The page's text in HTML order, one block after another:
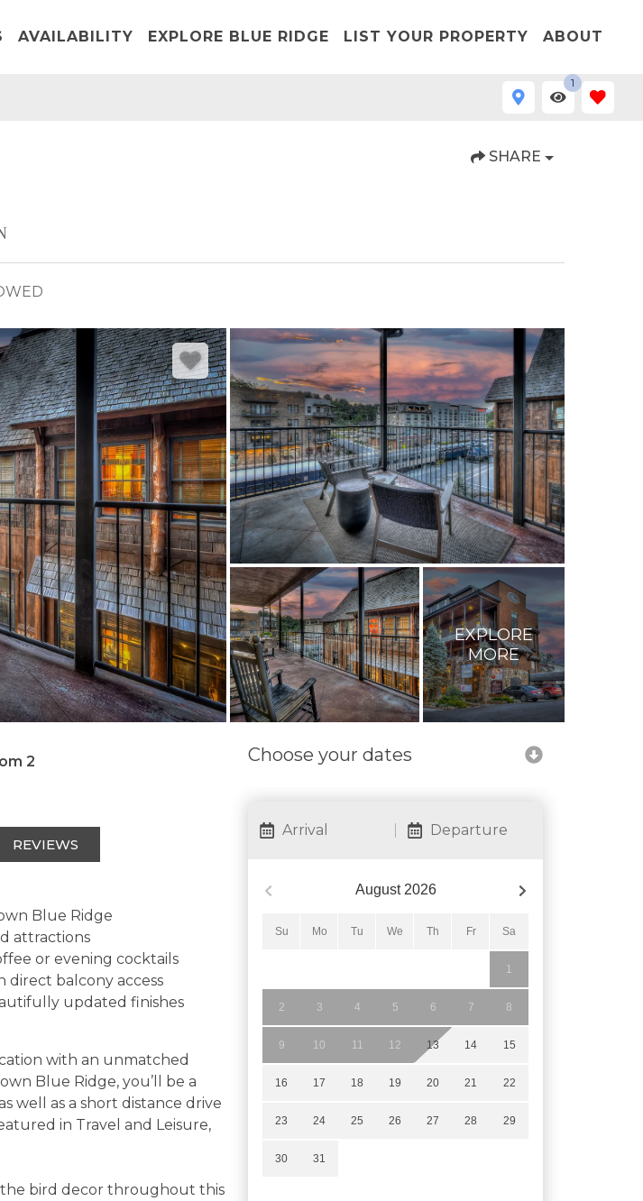
AVAILABILITY EXPLORE BLUE RIDGE LIST YOUR PROPERTY ABOUT
1
SHARE
EXPLORE
MORE
2
REVIEWS
Blue Ridge
attractions
or evening cocktails
direct balcony access
updated finishes
with an unmatched
Blue Ridge, you’ll be a
well as a short distance drive
in Travel and Leisure,
the bird decor throughout this
Choose your dates
Arrival Departure
August 2026
Su Mo Tu We Th Fr Sa
1
2 3 4 5 6 7 8
9 10 11 12 13 14 15
16 17 18 19 20 21 22
23 24 25 26 27 28 29
30 31